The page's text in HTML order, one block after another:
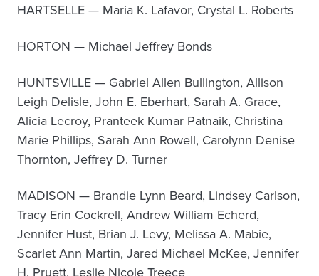
HARTSELLE — Maria K. Lafavor, Crystal L. Roberts
HORTON — Michael Jeffrey Bonds
HUNTSVILLE — Gabriel Allen Bullington, Allison
Leigh Delisle, John E. Eberhart, Sarah A. Grace,
Alicia Lecroy, Pranteek Kumar Patnaik, Christina
Marie Phillips, Sarah Ann Rowell, Carolynn Denise
Thornton, Jeffrey D. Turner
MADISON — Brandie Lynn Beard, Lindsey Carlson,
Tracy Erin Cockrell, Andrew William Echerd,
Jennifer Hust, Brian J. Levy, Melissa A. Mabie,
Scarlet Ann Martin, Jared Michael McKee, Jennifer